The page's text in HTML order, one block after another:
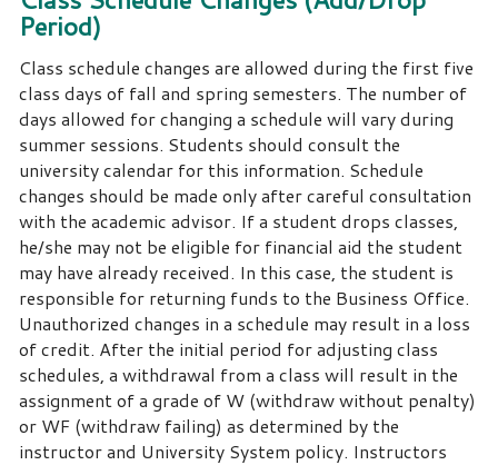
Period)
Class schedule changes are allowed during the first five
class days of fall and spring semesters. The number of
days allowed for changing a schedule will vary during
summer sessions. Students should consult the
university calendar for this information. Schedule
changes should be made only after careful consultation
with the academic advisor. If a student drops classes,
he/she may not be eligible for financial aid the student
may have already received. In this case, the student is
responsible for returning funds to the Business Office.
Unauthorized changes in a schedule may result in a loss
of credit. After the initial period for adjusting class
schedules, a withdrawal from a class will result in the
assignment of a grade of W (withdraw without penalty)
or WF (withdraw failing) as determined by the
instructor and University System policy. Instructors